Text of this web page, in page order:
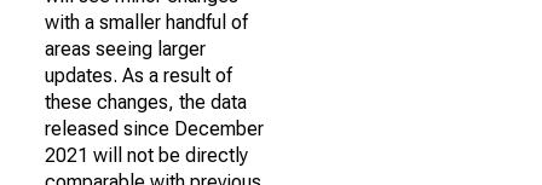
with a smaller handful of
areas seeing larger
updates. As a result of
these changes, the data
released since December
2021 will not be directly